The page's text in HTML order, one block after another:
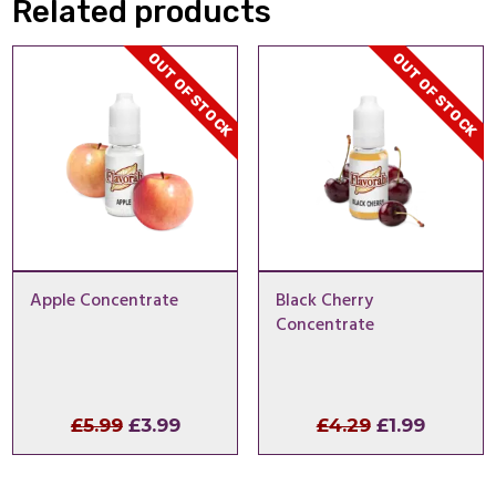
Related products
OUT OF STOCK
Apple Concentrate
£5.99 Original
price
£3.99Current
price
OUT OF STOCK
Black Cherry
Concentrate
£4.29 Original
price
£1.99
price